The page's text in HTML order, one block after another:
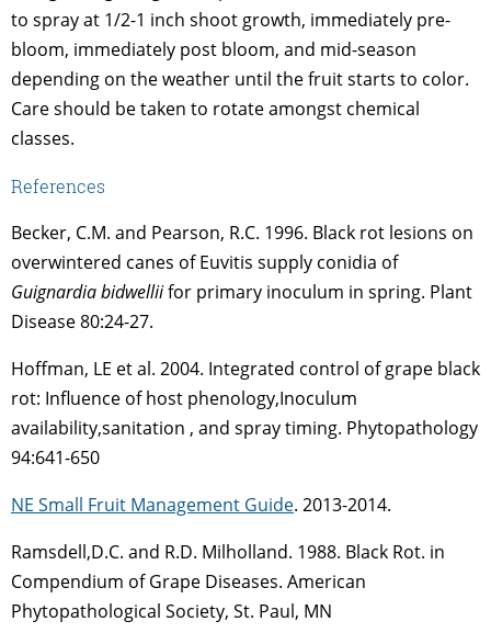
to spray at 1/2-1 inch shoot growth, immediately pre-
bloom, immediately post bloom, and mid-season
depending on the weather until the fruit starts to color.
Care should be taken to rotate amongst chemical
classes.
References
Becker, C.M. and Pearson, R.C. 1996. Black rot lesions on
overwintered canes of Euvitis supply conidia of
Guignardia bidwelliifor primary inoculum in spring. Plant
Disease 80:24-27.
Hoffman, LE et al. 2004. Integrated control of grape black
rot: Influence of host phenology,Inoculum
availability,sanitation , and spray timing. Phytopathology
94:641-650
NE Small Fruit Management Guide. 2013-2014.
Ramsdell,D.C. and R.D. Milholland. 1988. Black Rot. in
Compendium of Grape Diseases. American
Phytopathological Society, St. Paul, MN